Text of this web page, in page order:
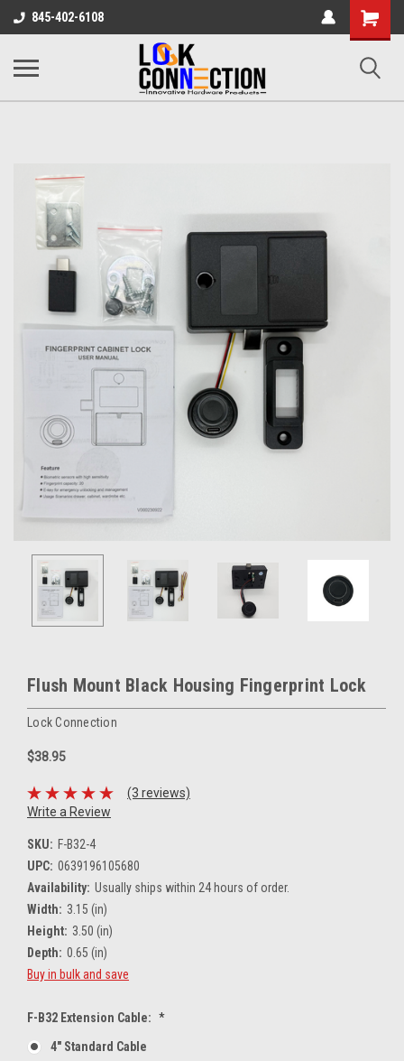
845-402-6108
Shopping
Cart
Flush Mount Black Housing Fingerprint Lock
Lock Connection
$38.95
(3 reviews)
Write a Review
SKU: F-B32-4
UPC: 0639196105680
Availability: Usually ships within 24 hours of order.
Width: 3.15 (in)
Height: 3.50 (in)
Depth: 0.65 (in)
Buy in bulk and save
F-B32 Extension Cable: *
4" Standard Cable